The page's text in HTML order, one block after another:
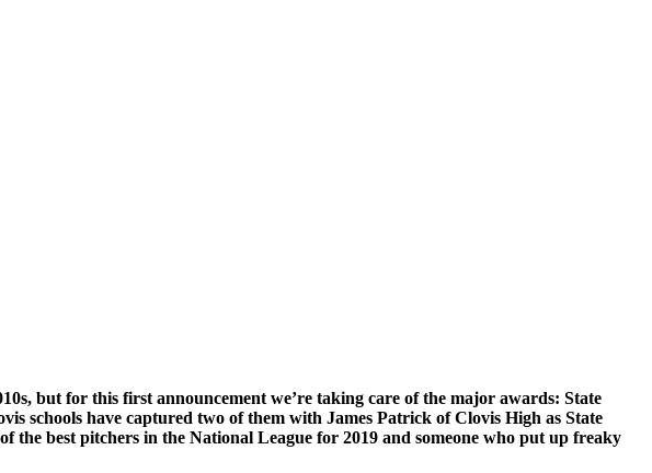
but for this first announcement we’re taking care of the major awards: State
schools have captured two of them with James Patrick of Clovis High as State
the best pitchers in the National League for 2019 and someone who put up freaky